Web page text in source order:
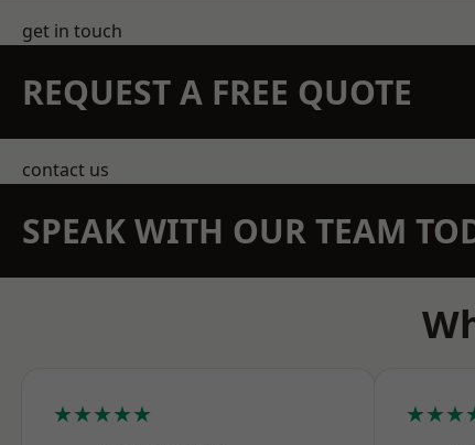
get in touch
REQUEST A FREE QUOTE
contact us
SPEAK WITH OUR TEAM
★★★★★